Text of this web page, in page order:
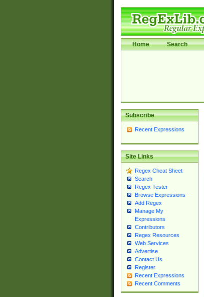
Home Search
Subscribe
Recent Expressions
Site Links
Regex Cheat Sheet
Search
Regex Tester
Browse Expressions
Add Regex
Manage My
Expressions
Contributors
Regex Resources
Web Services
Advertise
Contact Us
Register
Recent Expressions
Recent Comments